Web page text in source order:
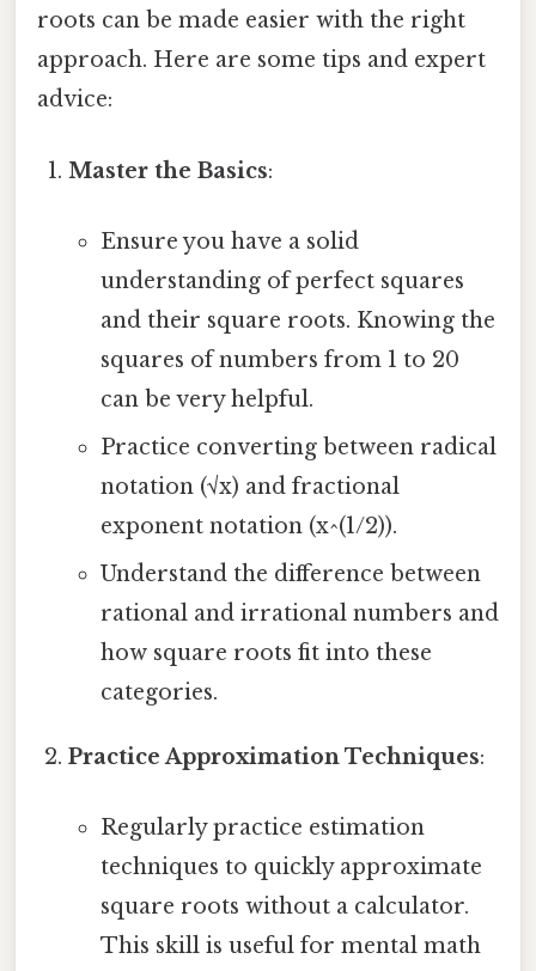
roots can be made easier with the right
approach. Here are some tips and expert
advice:
Master the Basics:
Ensure you have a solid
understanding of perfect squares
and their square roots. Knowing the
squares of numbers from 1 to 20
can be very helpful.
Practice converting between radical
notation (√x) and fractional
exponent notation (x^(1/2)).
Understand the difference between
rational and irrational numbers and
how square roots fit into these
categories.
Practice Approximation Techniques:
Regularly practice estimation
techniques to quickly approximate
square roots without a calculator.
This skill is useful for mental math